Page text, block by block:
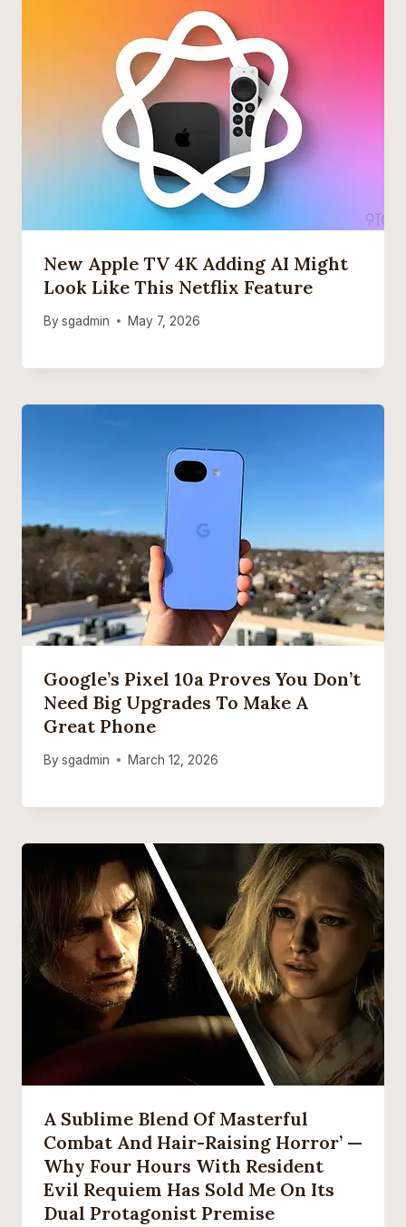
New Apple TV 4K Adding AI Might
Look Like This Netflix Feature
By sgadmin May 7, 2026
Google’s Pixel 10a Proves You Don’t
Need Big Upgrades To Make A
Great Phone
By sgadmin March 12, 2026
A Sublime Blend Of Masterful
Combat And Hair-Raising Horror’ —
Why Four Hours With Resident
Evil Requiem Has Sold Me On Its
Dual Protagonist Premise